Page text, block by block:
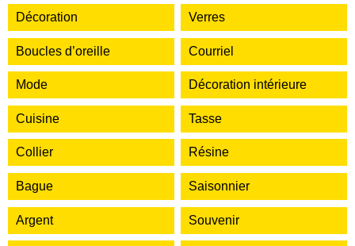
Décoration Verres
Boucles d’oreille Courriel
Mode Décoration intérieure
Cuisine Tasse
Collier Résine
Bague Saisonnier
Argent Souvenir